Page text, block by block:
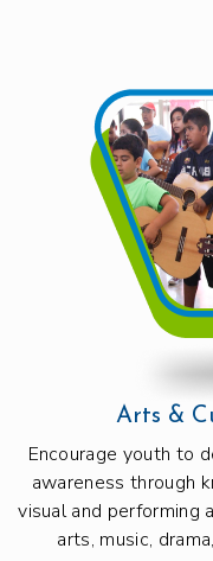
Arts &
Encourage youth to
awareness through
visual and performing
arts, music,